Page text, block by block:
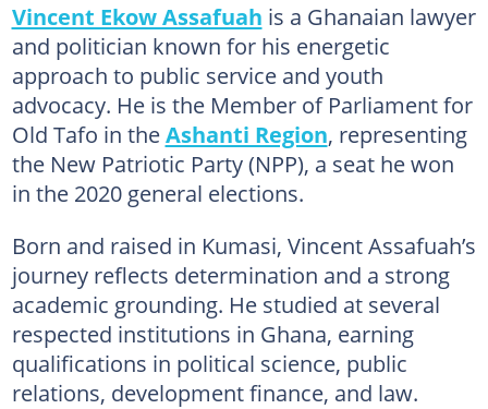
Vincent Ekow Assafuah is a Ghanaian lawyer
and politician known for his energetic
approach to public service and youth
advocacy. He is the Member of Parliament for
Old Tafo in theAshanti Region, representing
the New Patriotic Party (NPP), a seat he won
in the 2020 general elections.
Born and raised in Kumasi, Vincent Assafuah’s
journey reflects determination and a strong
academic grounding. He studied at several
respected institutions in Ghana, earning
qualifications in political science, public
relations, development finance, and law.